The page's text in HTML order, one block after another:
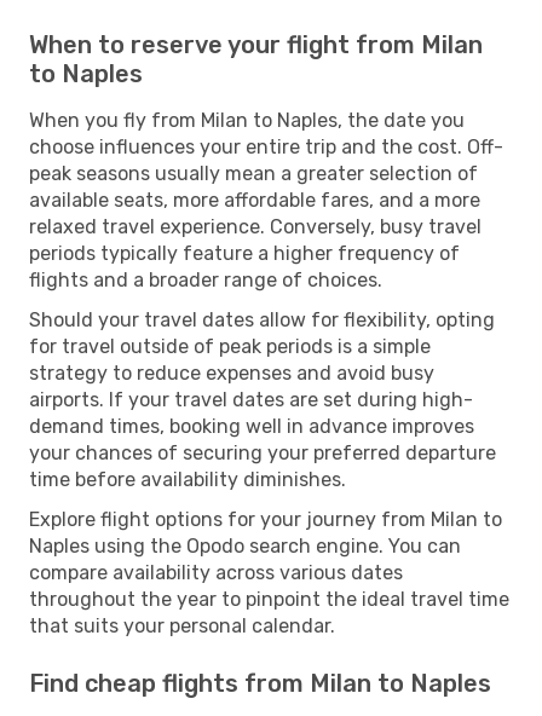
When to reserve your flight from Milan
to Naples
When you fly from Milan to Naples, the date you
choose influences your entire trip and the cost. Off-
peak seasons usually mean a greater selection of
available seats, more affordable fares, and a more
relaxed travel experience. Conversely, busy travel
periods typically feature a higher frequency of
flights and a broader range of choices.
Should your travel dates allow for flexibility, opting
for travel outside of peak periods is a simple
strategy to reduce expenses and avoid busy
airports. If your travel dates are set during high-
demand times, booking well in advance improves
your chances of securing your preferred departure
time before availability diminishes.
Explore flight options for your journey from Milan to
Naples using the Opodo search engine. You can
compare availability across various dates
throughout the year to pinpoint the ideal travel time
that suits your personal calendar.
Find cheap flights from Milan to Naples